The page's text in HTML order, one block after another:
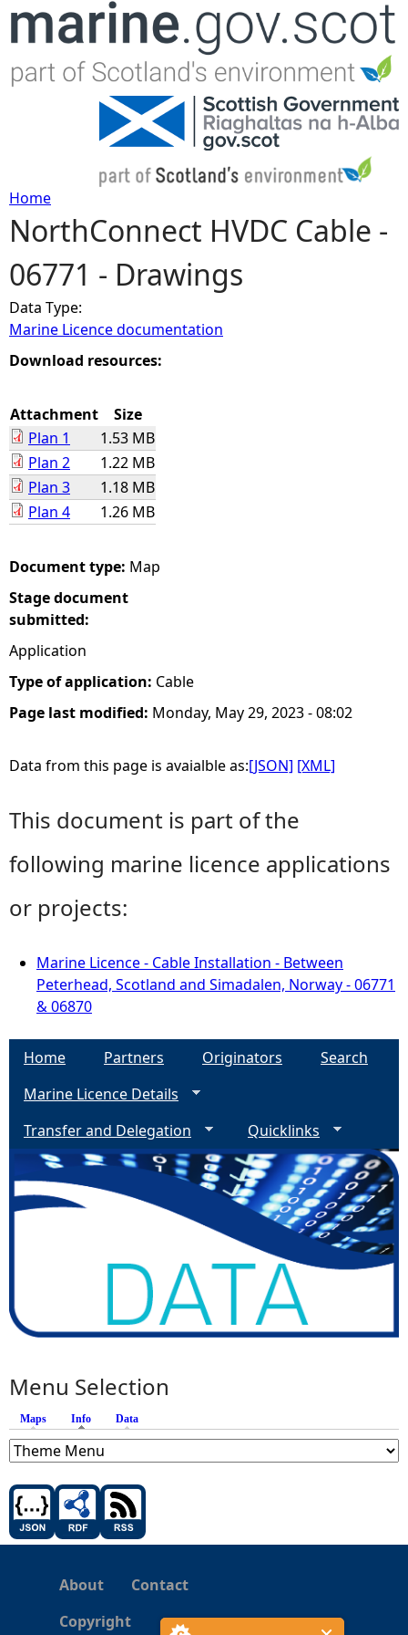
Jump to navigation
Y
o
u
a
r
e
h
r
e
Home
NorthConnect HVDC Cable -
06771 - Drawings
Data Type:
Marine Licence documentation
Download resources:
Attachment
Size
Plan 1
1.53 MB
Plan 2
1.22 MB
Plan 3
1.18 MB
Plan 4
1.26 MB
Document type: Map
Stage document
submitted:
Application
Type of application: Cable
Page last modified: Monday, May 29, 2023 - 08:02
Data from this page is avaialble as:[JSON] [XML]
This document is part of the
following marine licence applications
or projects:
Marine Licence - Cable Installation - Between
Peterhead, Scotland and Simadalen, Norway - 06771
& 06870
Home Partners Originators
Search
Marine Licence Details
Transfer and Delegation
Quicklinks
Menu Selection
Maps Info (active tab)
Data
About
Contact
Copyright